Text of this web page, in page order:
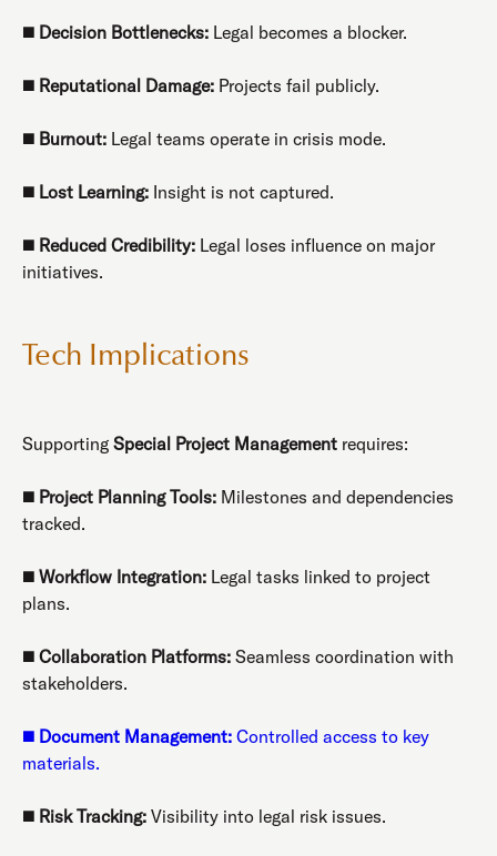
◼️ Decision Bottlenecks: Legal becomes a blocker.
◼️ Reputational Damage: Projects fail publicly.
◼️ Burnout: Legal teams operate in crisis mode.
◼️ Lost Learning: Insight is not captured.
◼️ Reduced Credibility: Legal loses influence on major
initiatives.
Tech Implications
Supporting Special Project Management requires:
◼️ Project Planning Tools: Milestones and dependencies
tracked.
◼️ Workflow Integration: Legal tasks linked to project
plans.
◼️ Collaboration Platforms: Seamless coordination with
stakeholders.
◼️ Document Management: Controlled access to key
materials.
◼️ Risk Tracking: Visibility into legal risk issues.